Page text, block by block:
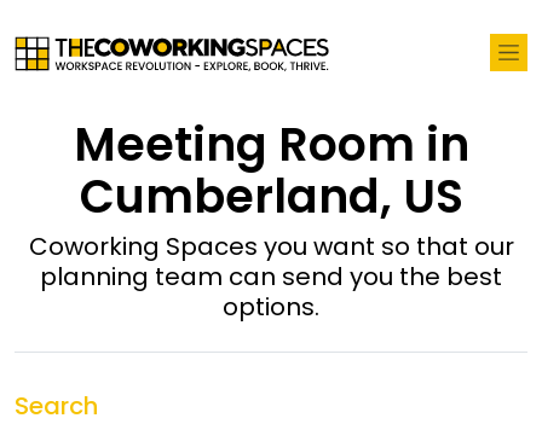
Meeting Room in
Cumberland, US
Coworking Spaces you want so that our
planning team can send you the best
options.
Search